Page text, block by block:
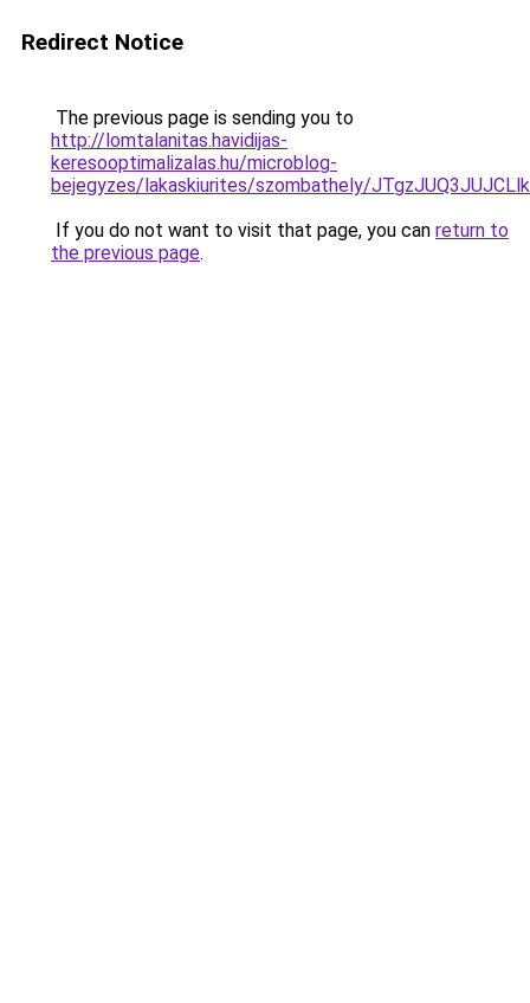
Redirect Notice
The previous page is sending you to
http://lomtalanitas.havidijas-
keresooptimalizalas.hu/microblog-
bejegyzes/lakaskiurites/szombathely/
If you do not want to visit that page, you can return to
the previous page.